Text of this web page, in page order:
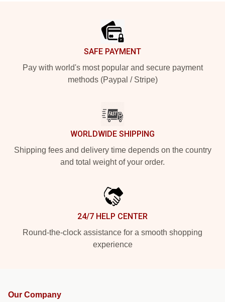
SAFE PAYMENT
Pay with world's most popular and secure payment
methods (Paypal / Stripe)
WORLDWIDE SHIPPING
Shipping fees and delivery time depends on the country
and total weight of your order.
24/7 HELP CENTER
Round-the-clock assistance for a smooth shopping
experience
Our Company